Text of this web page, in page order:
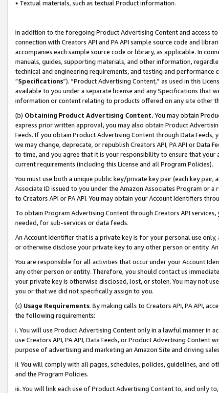
• Textual materials, such as textual Product information.
In addition to the foregoing Product Advertising Content and access
connection with Creators API and PA API sample source code and
accompanies each sample source code or library, as applicable. In
manuals, guides, supporting materials, and other information,
technical and engineering requirements, and testing and
“Specifications”). “Product Advertising Content,” as used in this
available to you under a separate license and any Specifications that
information or content relating to products offered on any site other
(b) Obtaining Product Advertising Content. You may obtain
express prior written approval, you may also obtain Product
Feeds. If you obtain Product Advertising Content through Data Feeds,
we may change, deprecate, or republish Creators API, PA API or Data
to time, and you agree that it is your responsibility to ensure that your
current requirements (including this License and all Program Policies).
You must use both a unique public key/private key pair (each key pair,
Associate ID issued to you under the Amazon Associates Program or
to Creators API or PA API. You may obtain your Account Identifiers
To obtain Program Advertising Content through Creators API
needed, for sub-services or data feeds.
An Account Identifier that is a private key is for your personal use
or otherwise disclose your private key to any other person or entity.
You are responsible for all activities that occur under your Account
any other person or entity. Therefore, you should contact us
your private key is otherwise disclosed, lost, or stolen. You may not
you or that we did not specifically assign to you.
(c) Usage Requirements. By making calls to Creators API, PA API,
the following requirements:
i. You will use Product Advertising Content only in a lawful manner in
use Creators API, PA API, Data Feeds, or Product Advertising
purpose of advertising and marketing an Amazon Site and driving
ii. You will comply with all pages, schedules, policies, guidelines, and
and the Program Policies.
iii. You will link each use of Product Advertising Content to, and only